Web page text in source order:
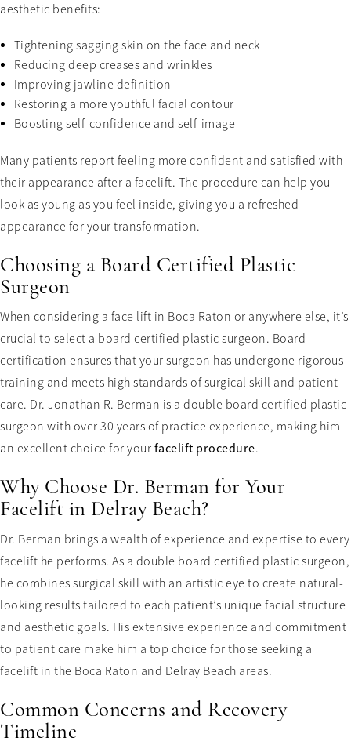
aesthetic benefits:
Tightening sagging skin on the face and neck
Reducing deep creases and wrinkles
Improving jawline definition
Restoring a more youthful facial contour
Boosting self-confidence and self-image
Many patients report feeling more confident and satisfied with
their appearance after a facelift. The procedure can help you
look as young as you feel inside, giving you a refreshed
appearance for your transformation.
Choosing a Board Certified Plastic
Surgeon
When considering a face lift in Boca Raton or anywhere else, it’s
crucial to select a board certified plastic surgeon. Board
certification ensures that your surgeon has undergone rigorous
training and meets high standards of surgical skill and patient
care. Dr. Jonathan R. Berman is a double board certified plastic
surgeon with over 30 years of practice experience, making him
an excellent choice for your facelift procedure.
Why Choose Dr. Berman for Your
Facelift in Delray Beach?
Dr. Berman brings a wealth of experience and expertise to every
facelift he performs. As a double board certified plastic surgeon,
he combines surgical skill with an artistic eye to create natural-
looking results tailored to each patient’s unique facial structure
and aesthetic goals. His extensive experience and commitment
to patient care make him a top choice for those seeking a
facelift in the Boca Raton and Delray Beach areas.
Common Concerns and Recovery
Timeline